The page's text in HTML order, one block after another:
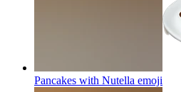
Pancakes with Nutella emoji